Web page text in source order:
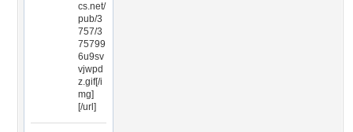
cs.net/
pub/3
757/3
75799
6u9sv
vjwpd
z.gif[/i
mg]
[/url]